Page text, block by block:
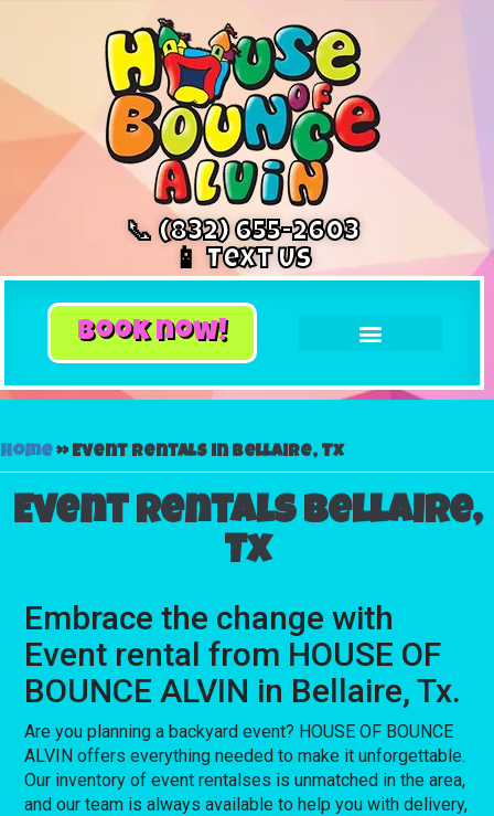
📞 (832) 655-2603
📱 Text Us
book now!
Home»Event rentals in Bellaire, Tx
Event rentals Bellaire,
Tx
Embrace the change with
Event rental from HOUSE OF
BOUNCE ALVIN in Bellaire, Tx.
Are you planning a backyard event? HOUSE OF BOUNCE
ALVIN offers everything needed to make it unforgettable.
Our inventory of event rentalses is unmatched in the area,
and our team is always available to help you with delivery,